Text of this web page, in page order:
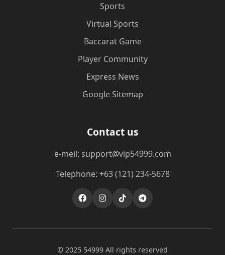
Sports
Virtual Sports
Baccarat Game
Player Community
Express News
Google Sitemap
Contact us
e-meil: support@vip54999.com
Telephone: +63 (121) 234-5678
© 2025 54999 All rights reserved